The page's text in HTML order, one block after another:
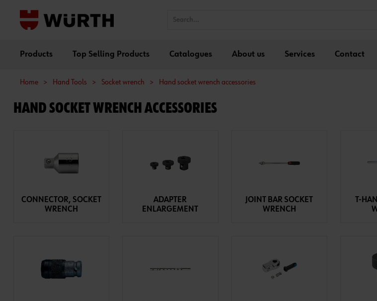
Products Top Selling Products Catalogues About us Services Contact
Home > Hand Tools > Socket wrench > Hand socket wrench accessories
HAND SOCKET WRENCH ACCESSORIES
CONNECTOR, SOCKET
WRENCH
ADAPTER
ENLARGEMENT
JOINT BAR SOCKET
WRENCH
T-